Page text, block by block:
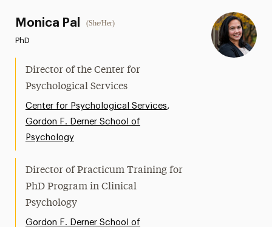
Monica Pal (She/Her)
PhD
Director of the Center for
Psychological Services
Center for Psychological Services,
Gordon F. Derner School of
Psychology
Director of Practicum Training for
PhD Program in Clinical
Psychology
Gordon F. Derner School of